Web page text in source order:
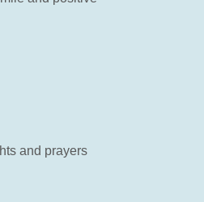
and prayers